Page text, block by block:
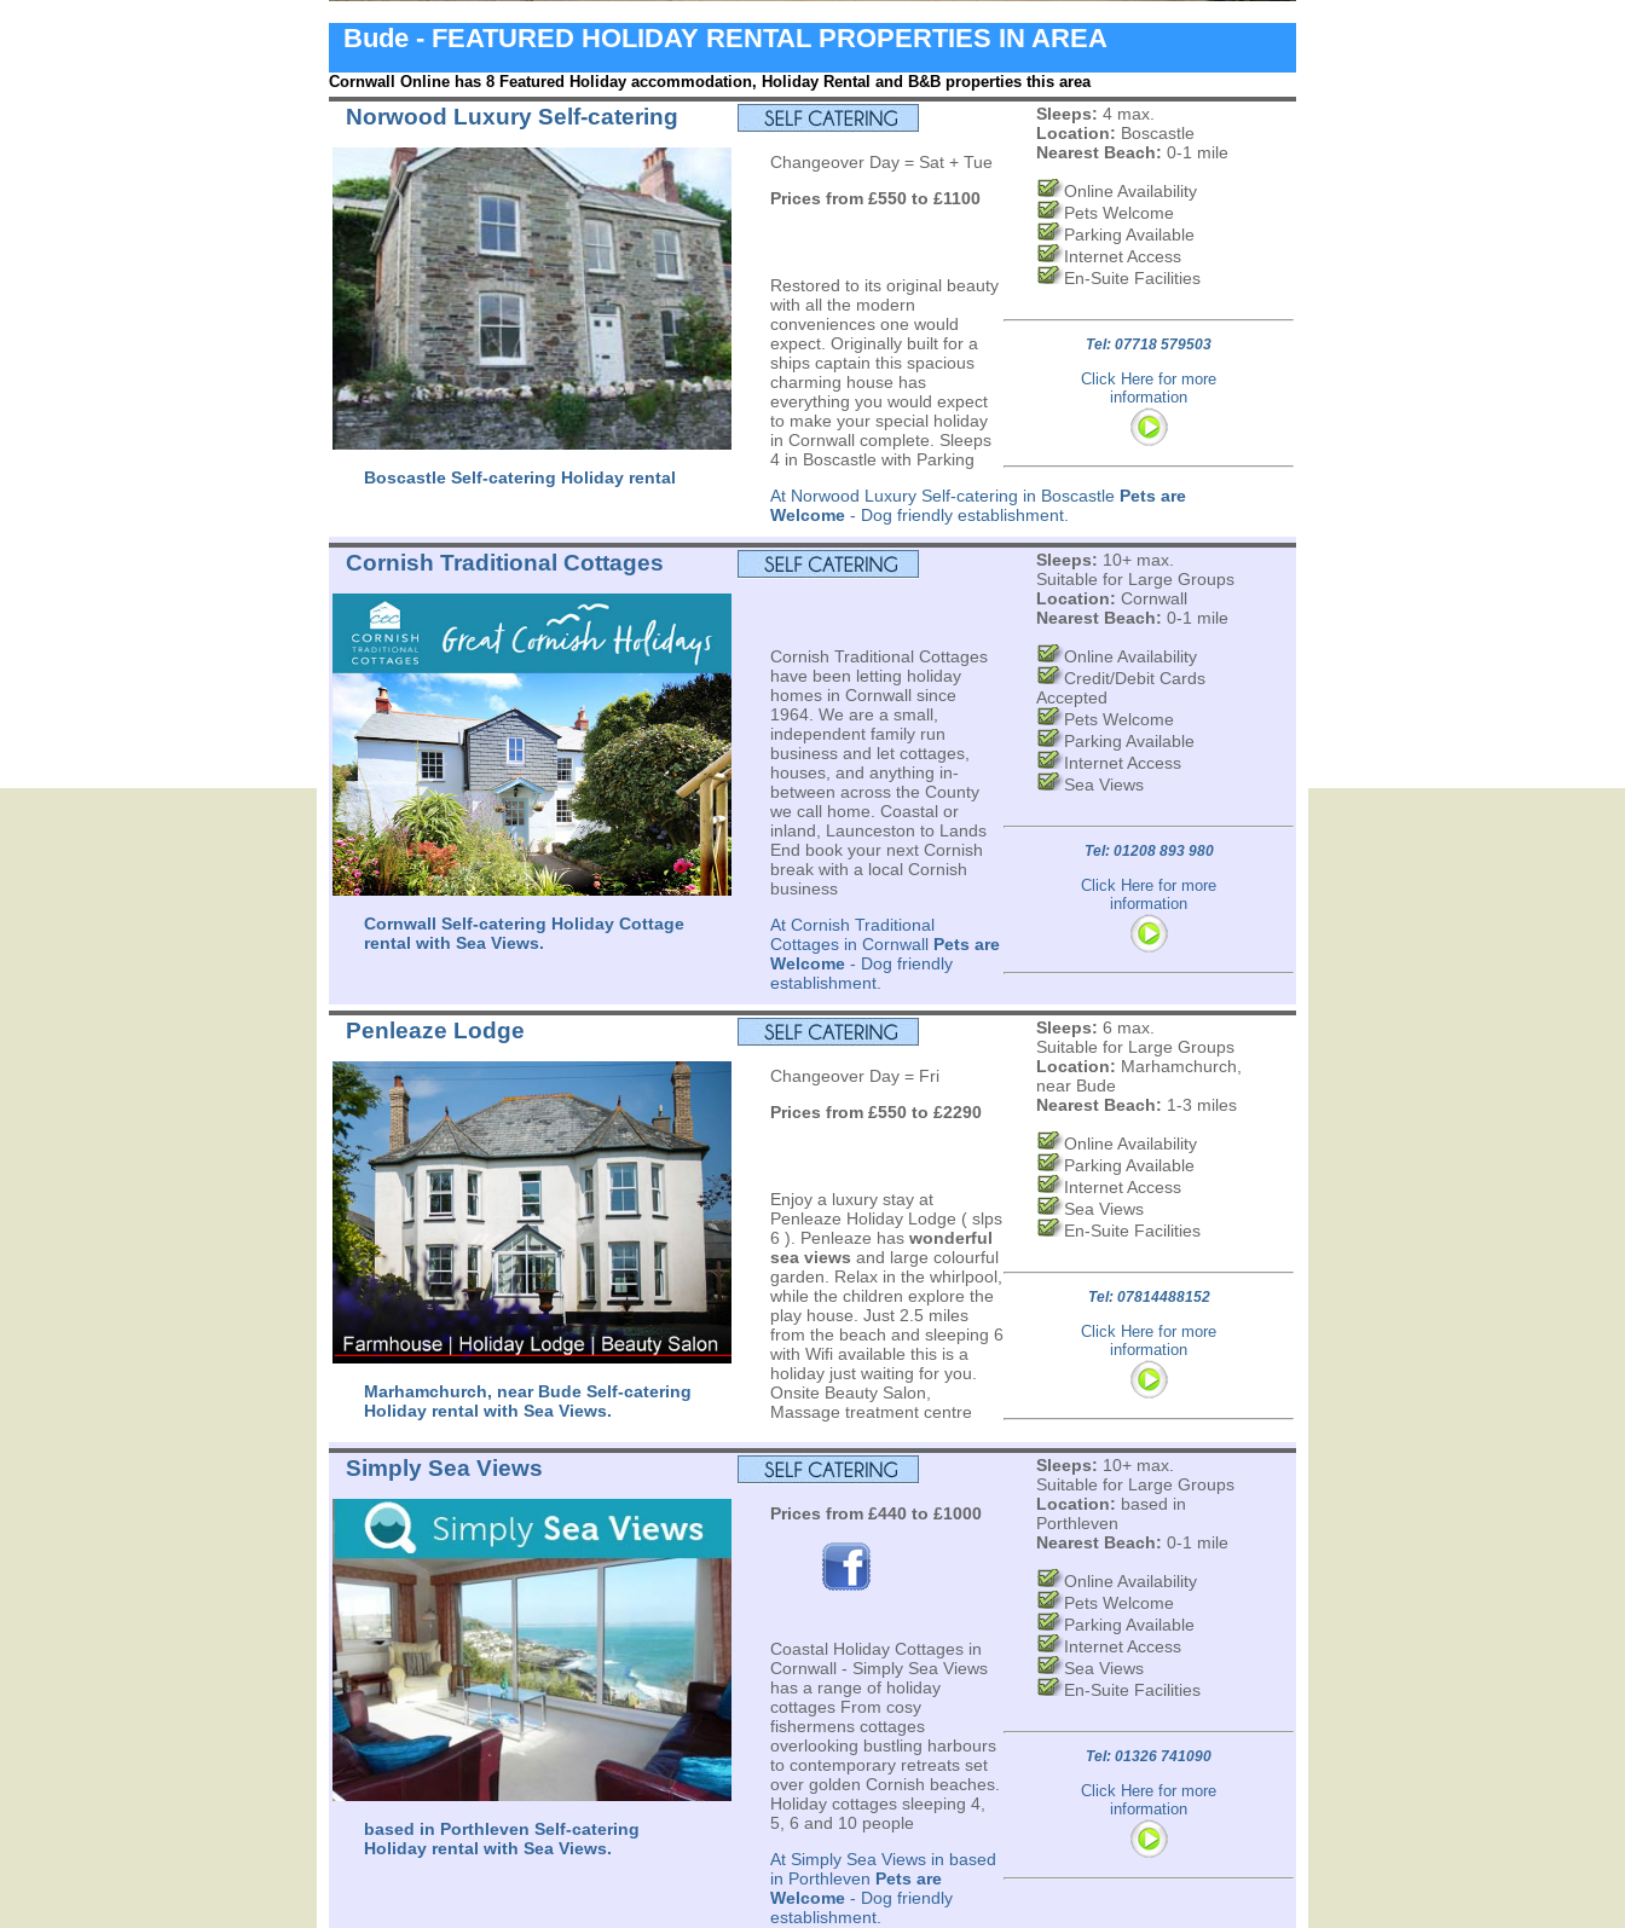
Bude - FEATURED HOLIDAY RENTAL PROPERTIES IN AREA
Cornwall Online has 8 Featured Holiday accommodation, Holiday Rental and B&B properties this area
Norwood Luxury Self-catering
Boscastle Self-catering Holiday rental
Sleeps: 4 max.
Location: Boscastle
Nearest Beach: 0-1 mile
Online Availability
Pets Welcome
Parking Available
Internet Access
En-Suite Facilities
Tel: 07718 579503
Click Here for more
information
Changeover Day = Sat + Tue
Prices from £550 to £1100
Restored to its original beauty
with all the modern
conveniences one would
expect. Originally built for a
ships captain this spacious
charming house has
everything you would expect
to make your special holiday
in Cornwall complete. Sleeps
4 in Boscastle with Parking
At Norwood Luxury Self-catering in Boscastle Pets are
Welcome- Dog friendly establishment.
Cornish Traditional Cottages
Cornwall Self-catering Holiday Cottage
rental with Sea Views.
Sleeps: 10+ max.
Suitable for Large Groups
Location: Cornwall
Nearest Beach: 0-1 mile
Online Availability
Credit/Debit Cards
Accepted
Pets Welcome
Parking Available
Internet Access
Sea Views
Tel: 01208 893 980
Click Here for more
information
Cornish Traditional Cottages
have been letting holiday
homes in Cornwall since
1964. We are a small,
independent family run
business and let cottages,
houses, and anything in-
between across the County
we call home. Coastal or
inland, Launceston to Lands
End book your next Cornish
break with a local Cornish
business
At Cornish Traditional
Cottages in Cornwall Pets are
Welcome- Dog friendly
establishment.
Penleaze Lodge
Marhamchurch, near Bude Self-catering
Holiday rental with Sea Views.
Sleeps: 6 max.
Suitable for Large Groups
Location: Marhamchurch,
near Bude
Nearest Beach: 1-3 miles
Online Availability
Parking Available
Internet Access
Sea Views
En-Suite Facilities
Tel: 07814488152
Click Here for more
information
Changeover Day = Fri
Prices from £550 to £2290
Enjoy a luxury stay at
Penleaze Holiday Lodge ( slps
6 ). Penleaze has wonderful
sea views and large colourful
garden. Relax in the whirlpool,
while the children explore the
play house. Just 2.5 miles
from the beach and sleeping 6
with Wifi available this is a
holiday just waiting for you.
Onsite Beauty Salon,
Massage treatment centre
Simply Sea Views
based in Porthleven Self-catering
Holiday rental with Sea Views.
Sleeps: 10+ max.
Suitable for Large Groups
Location: based in
Porthleven
Nearest Beach: 0-1 mile
Online Availability
Pets Welcome
Parking Available
Internet Access
Sea Views
En-Suite Facilities
Tel: 01326 741090
Click Here for more
information
Prices from £440 to £1000
Coastal Holiday Cottages in
Cornwall - Simply Sea Views
has a range of holiday
cottages From cosy
fishermens cottages
overlooking bustling harbours
to contemporary retreats set
over golden Cornish beaches.
Holiday cottages sleeping 4,
5, 6 and 10 people
At Simply Sea Views in based
in Porthleven Pets are
Welcome- Dog friendly
establishment.